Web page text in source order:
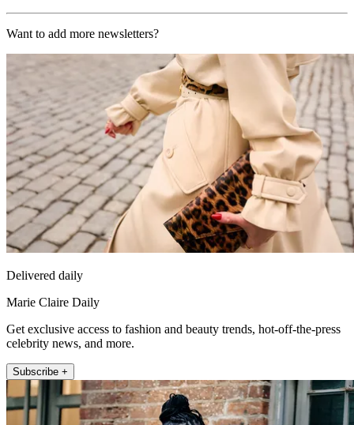
Want to add more newsletters?
Delivered daily
Marie Claire Daily
Get exclusive access to fashion and beauty trends, hot-off-the-press
celebrity news, and more.
Subscribe +